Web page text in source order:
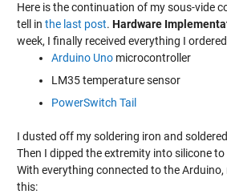
Here is the continuation of my sous-vide
tell in the last post. Hardware
week, I finally received everything I
Arduino Unomicrocontroller
LM35 temperature sensor
PowerSwitch Tail
I dusted off my soldering iron and
Then I dipped the extremity into silicone
With everything connected to the Arduino,
this: